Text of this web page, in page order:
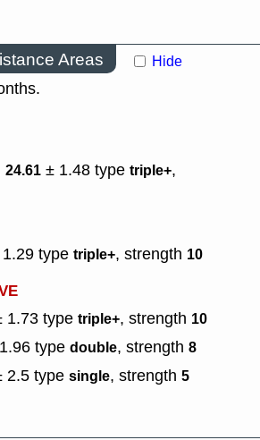
Areas Hide
24.61 ± 1.48 type triple+,
type triple+, strength 10
1.73 type triple+, strength 10
type double, strength 8
2.5 type single, strength 5